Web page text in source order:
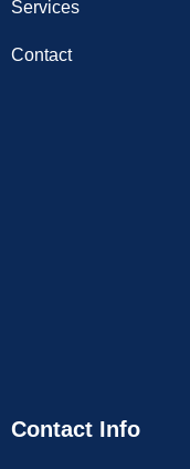
Services
Contact
Contact Info